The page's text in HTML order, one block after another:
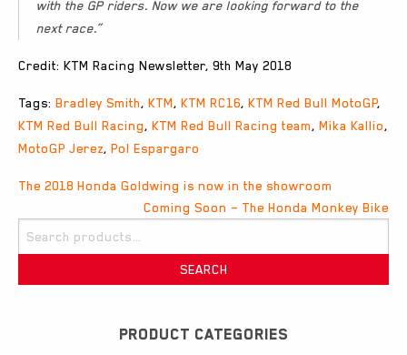
with the GP riders. Now we are looking forward to the
next race.”
Credit: KTM Racing Newsletter, 9th May 2018
Tags: Bradley Smith, KTM, KTM RC16, KTM Red Bull MotoGP,
KTM Red Bull Racing, KTM Red Bull Racing team, Mika Kallio,
MotoGP Jerez, Pol Espargaro
Post
The 2018 Honda Goldwing is now in the showroom
Coming Soon – The Honda Monkey Bike
for:
SEARCH
PRODUCT CATEGORIES